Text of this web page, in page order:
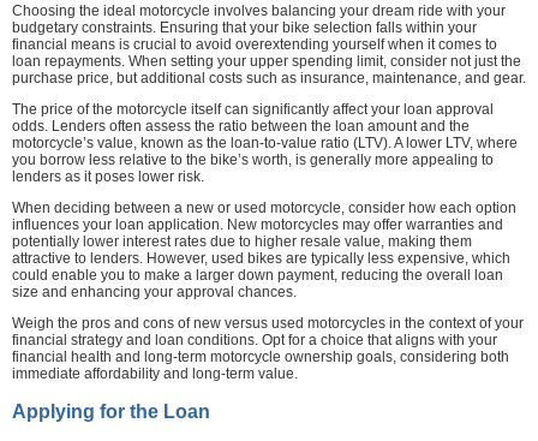
Choosing the ideal motorcycle involves balancing your dream ride with your
budgetary constraints. Ensuring that your bike selection falls within your
financial means is crucial to avoid overextending yourself when it comes to
loan repayments. When setting your upper spending limit, consider not just the
purchase price, but additional costs such as insurance, maintenance, and gear.
The price of the motorcycle itself can significantly affect your loan approval
odds. Lenders often assess the ratio between the loan amount and the
motorcycle’s value, known as the loan-to-value ratio (LTV). A lower LTV, where
you borrow less relative to the bike’s worth, is generally more appealing to
lenders as it poses lower risk.
When deciding between a new or used motorcycle, consider how each option
influences your loan application. New motorcycles may offer warranties and
potentially lower interest rates due to higher resale value, making them
attractive to lenders. However, used bikes are typically less expensive, which
could enable you to make a larger down payment, reducing the overall loan
size and enhancing your approval chances.
Weigh the pros and cons of new versus used motorcycles in the context of your
financial strategy and loan conditions. Opt for a choice that aligns with your
financial health and long-term motorcycle ownership goals, considering both
immediate affordability and long-term value.
Applying for the Loan